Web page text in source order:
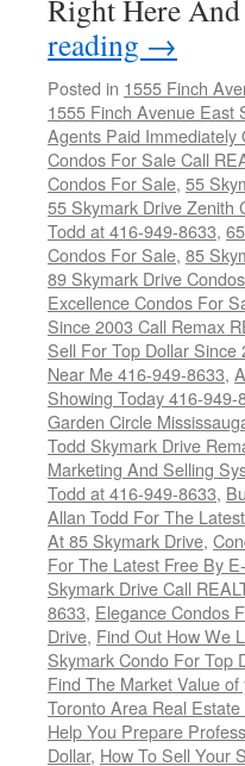
Right Here
reading →
Posted in 1555 Finch
1555 Finch Avenue East
Agents Paid Immediately
Condos For Sale Call
Condos For Sale, 55
55 Skymark Drive Zenith
Todd at 416-949-8633,
Condos For Sale, 85
89 Skymark Drive
Excellence Condos For
Since 2003 Call Remax
Sell For Top Dollar
Near Me 416-949-8633,
Showing Today 416-949-
Garden Circle
Todd Skymark Drive
Marketing And Selling
Todd at 416-949-8633,
Allan Todd For The
At 85 Skymark Drive,
For The Latest Free By
Skymark Drive Call
8633, Elegance Condos
Drive, Find Out How We
Skymark Condo For Top
Find The Market Value
Toronto Area Real
Help You Prepare
Dollar, How To Sell Your